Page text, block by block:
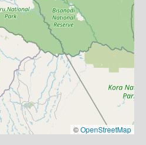
©OpenStreetMap